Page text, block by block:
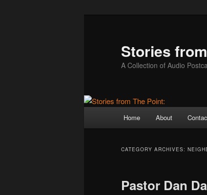
Stories
A Collection of Audio
Home About
CATEGORY ARCHIVES:
Pastor Dan